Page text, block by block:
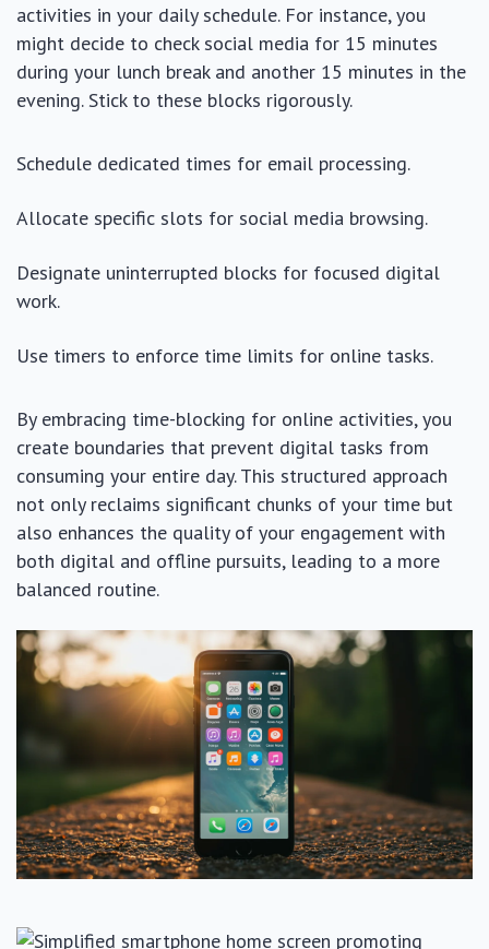
activities in your daily schedule. For instance, you
might decide to check social media for 15 minutes
during your lunch break and another 15 minutes in the
evening. Stick to these blocks rigorously.
Schedule dedicated times for email processing.
Allocate specific slots for social media browsing.
Designate uninterrupted blocks for focused digital
work.
Use timers to enforce time limits for online tasks.
By embracing time-blocking for online activities, you
create boundaries that prevent digital tasks from
consuming your entire day. This structured approach
not only reclaims significant chunks of your time but
also enhances the quality of your engagement with
both digital and offline pursuits, leading to a more
balanced routine.